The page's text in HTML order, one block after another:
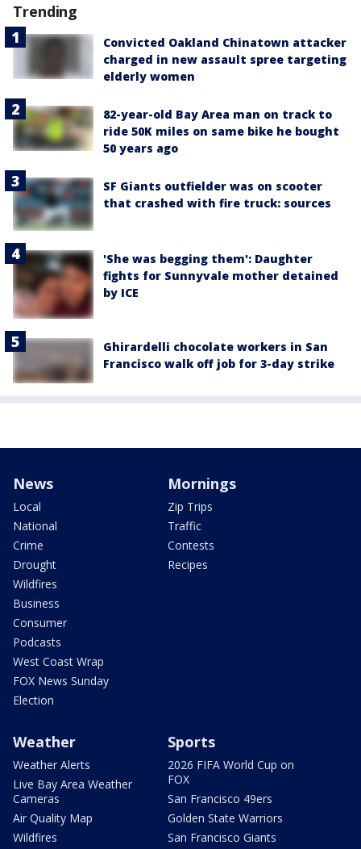
Trending
Convicted Oakland Chinatown attacker
charged in new assault spree targeting
elderly women
82-year-old Bay Area man on track to
ride 50K miles on same bike he bought
50 years ago
SF Giants outfielder was on scooter
that crashed with fire truck: sources
'She was begging them': Daughter
fights for Sunnyvale mother detained
by ICE
Ghirardelli chocolate workers in San
Francisco walk off job for 3-day strike
News
Local
National
Crime
Drought
Wildfires
Business
Consumer
Podcasts
West Coast Wrap
FOX News Sunday
Election
Mornings
Zip Trips
Traffic
Contests
Recipes
Weather
Weather Alerts
Live Bay Area Weather
Cameras
Air Quality Map
Wildfires
Sports
2026 FIFA World Cup on
FOX
San Francisco 49ers
Golden State Warriors
San Francisco Giants